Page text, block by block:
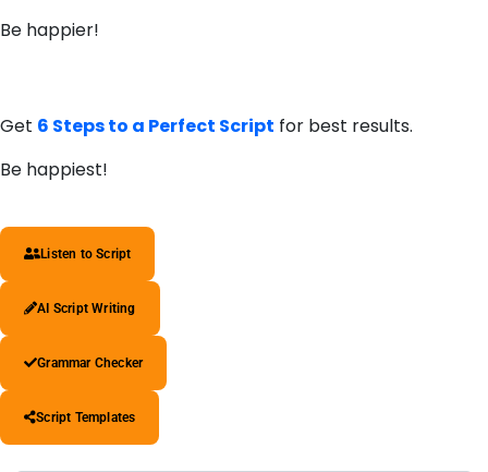
Be happier!
Get 6 Steps to a Perfect Script for best results.
Be happiest!
Listen to Script
AI Script Writing
Grammar Checker
Script Templates